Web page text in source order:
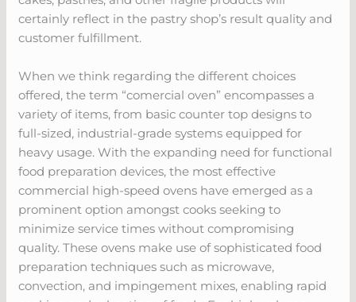
certainly reflect in the pastry shop’s result quality and
customer fulfillment.
When we think regarding the different choices
offered, the term “comercial oven” encompasses a
variety of items, from basic counter top designs to
full-sized, industrial-grade systems equipped for
heavy usage. With the expanding need for functional
food preparation devices, the most effective
commercial high-speed ovens have emerged as a
prominent option amongst cooks seeking to
minimize service times without compromising
quality. These ovens make use of sophisticated food
preparation techniques such as microwave,
convection, and impingement mixes, enabling rapid